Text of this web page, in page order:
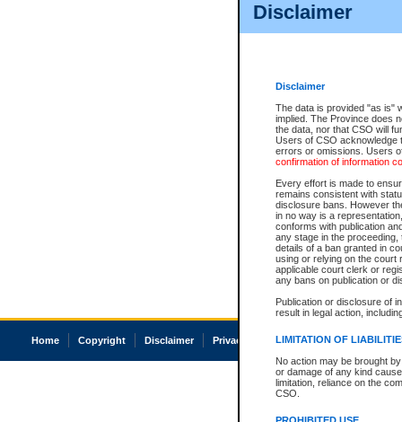
Disclaimer
Disclaimer
The data is provided "as is"
implied. The Province does
the data, nor that CSO will
Users of CSO acknowledge
errors or omissions. Users
confirmation of information
Every effort is made to
remains consistent with
disclosure bans. However
in no way is a
conforms with publication
any stage in the
details of a ban granted in
using or relying on the court
applicable court clerk or
any bans on publication or
Publication or disclosure of
result in legal action,
LIMITATION OF
No action may be brought
or damage of any kind
limitation, reliance on the
CSO.
Home Copyright Disclaimer Privacy Accessibility